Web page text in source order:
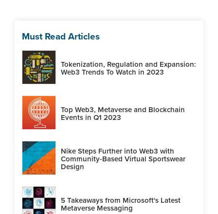
Must Read Articles
Tokenization, Regulation and Expansion:
Web3 Trends To Watch in 2023
Top Web3, Metaverse and Blockchain
Events in Q1 2023
Nike Steps Further into Web3 with
Community-Based Virtual Sportswear
Design
5 Takeaways from Microsoft's Latest
Metaverse Messaging